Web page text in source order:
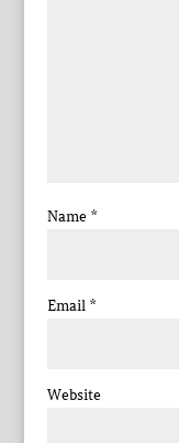
Name *
Email *
Website